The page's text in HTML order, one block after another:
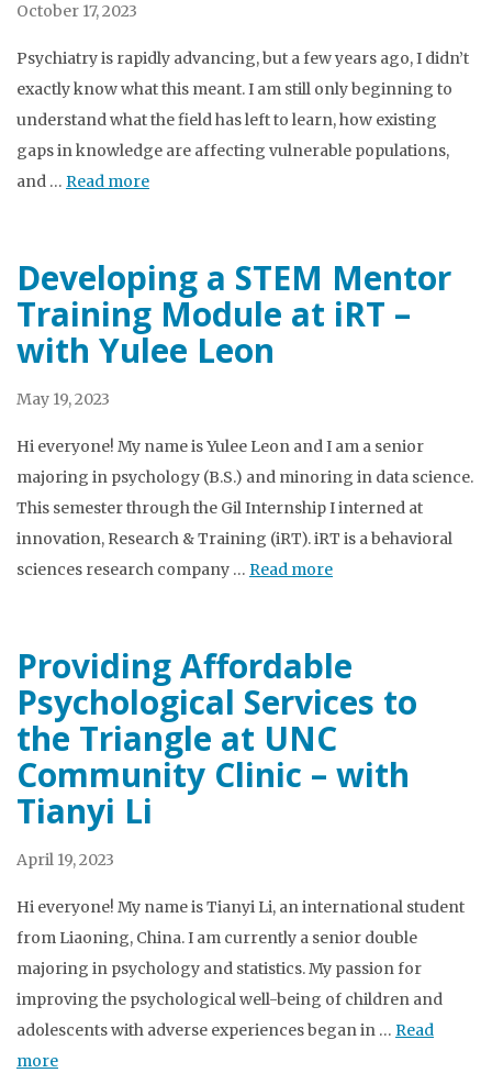
October 17, 2023
Psychiatry is rapidly advancing, but a few years ago, I didn’t
exactly know what this meant. I am still only beginning to
understand what the field has left to learn, how existing
gaps in knowledge are affecting vulnerable populations,
and … Read more
Developing a STEM Mentor
Training Module at iRT –
with Yulee Leon
May 19, 2023
Hi everyone! My name is Yulee Leon and I am a senior
majoring in psychology (B.S.) and minoring in data science.
This semester through the Gil Internship I interned at
innovation, Research & Training (iRT). iRT is a behavioral
sciences research company … Read more
Providing Affordable
Psychological Services to
the Triangle at UNC
Community Clinic – with
Tianyi Li
April 19, 2023
Hi everyone! My name is Tianyi Li, an international student
from Liaoning, China. I am currently a senior double
majoring in psychology and statistics. My passion for
improving the psychological well-being of children and
adolescents with adverse experiences began in … Read
more